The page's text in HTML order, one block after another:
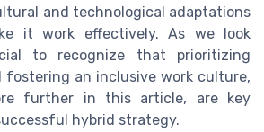
and technological adaptations
it work effectively. As we look
to recognize that prioritizing
fostering an inclusive work culture,
further in this article, are key
hybrid strategy.